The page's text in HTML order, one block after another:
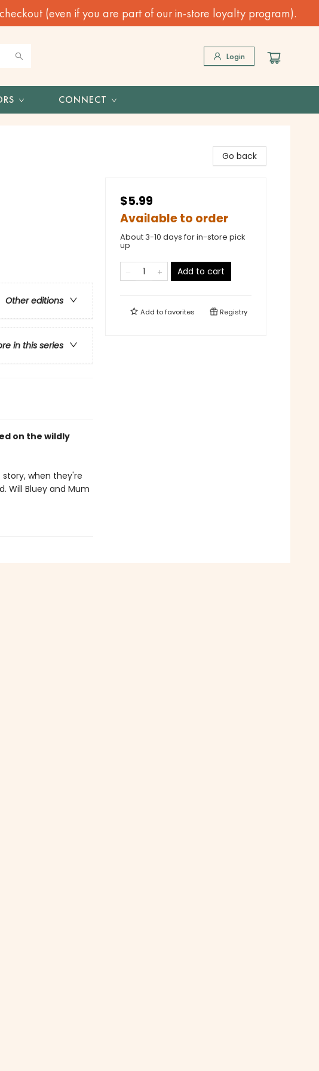
(even if you are part of our in-store loyalty program).
Login
CONNECT
Other editions
in this series
on the wildly
when they're
Will Bluey and Mum
Go back
$5.99
Available to order
About 3-10 days for in-store pick
up
Add to cart
Add tofavorites Registry